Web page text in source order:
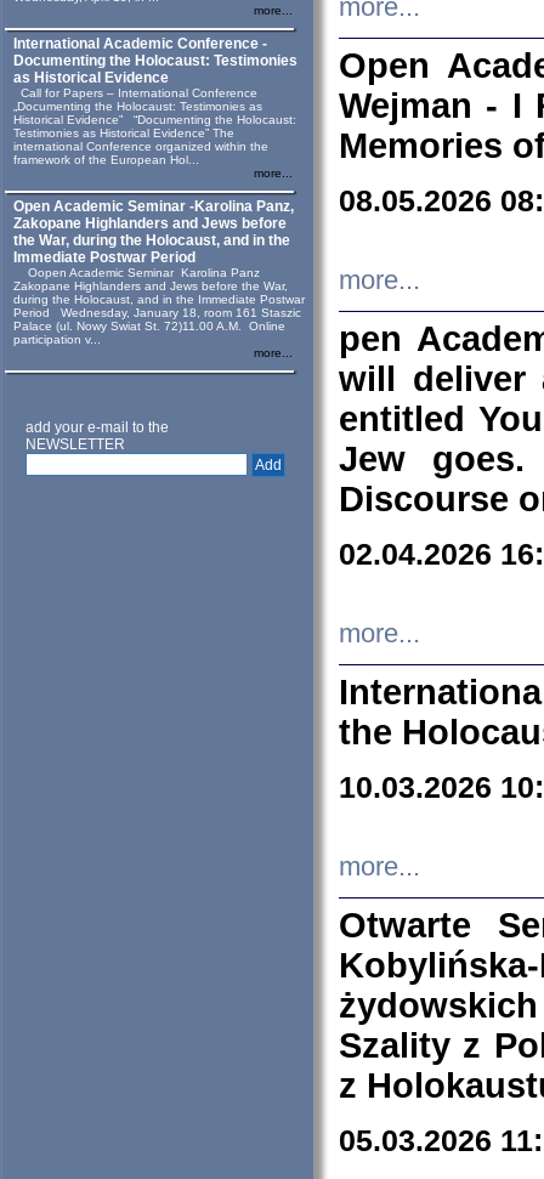
more...
International Academic Conference -
Documenting the Holocaust: Testimonies
as Historical Evidence
Call for Papers – International Conference
„Documenting the Holocaust: Testimonies as
Historical Evidence” “Documenting the Holocaust:
Testimonies as Historical Evidence” The
international Conference organized within the
framework of the European Hol...
more...
Open Academic Seminar -Karolina Panz,
Zakopane Highlanders and Jews before
the War, during the Holocaust, and in the
Immediate Postwar Period
Oopen Academic Seminar Karolina Panz
Zakopane Highlanders and Jews before the War,
during the Holocaust, and in the Immediate Postwar
Period Wednesday, January 18, room 161 Staszic
Palace (ul. Nowy Swiat St. 72)11.00 A.M. Online
participation v...
more...
add your e-mail to the
NEWSLETTER
more...
Open
Wejman - I
Memories
08.05.2026
more...
pen
will deliver
entitled
Jew goes.
Discourse
02.04.2026
more...
the
10.03.2026
more...
Otwarte
Szality z
z
05.03.2026